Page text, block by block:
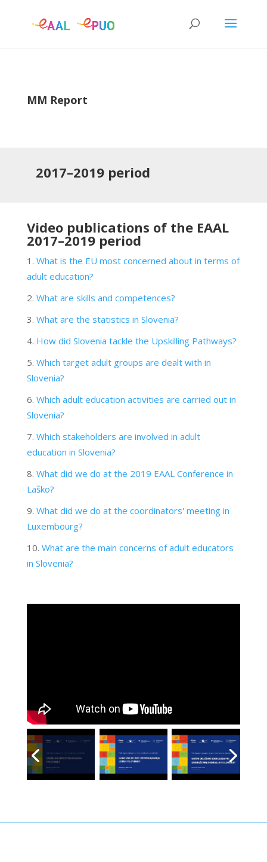
MM Report
2017–2019 period
Video publications of the EAAL
2017–2019 period
What is the EU most concerned about in terms of
adult education?
What are skills and competences?
What are the statistics in Slovenia?
How did Slovenia tackle the Upskilling Pathways?
Which target adult groups are dealt with in
Slovenia?
Which adult education activities are carried out in
Slovenia?
Which stakeholders are involved in adult
education in Slovenia?
What did we do at the 2019 EAAL Conference in
Laško?
What did we do at the coordinators' meeting in
Luxembourg?
What are the main concerns of adult educators
in Slovenia?